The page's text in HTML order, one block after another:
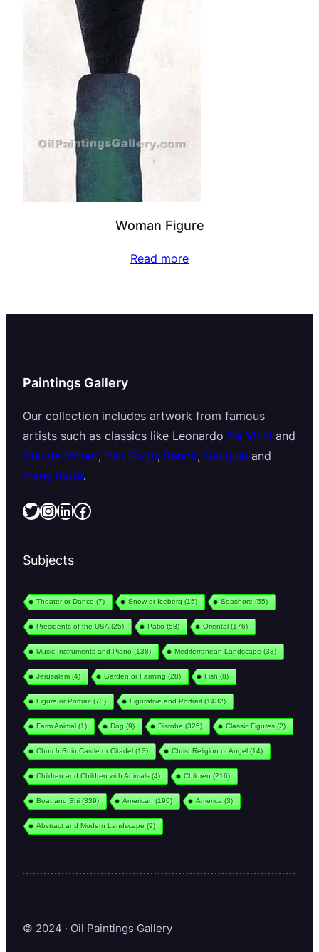
Woman Figure
Read more
Paintings Gallery
Our collection includes artwork from famous
artists such as classics like Leonardo Da Vinci and
Claude Monet, Van Gogh, Renoir, Gauguin and
many more.
Twitter InstagramLinkedIn Facebook
Subjects
Theater or Dance (7) Snow or Iceberg (15) Seashore (55)
Presidents of the USA (25) Patio (58) Oriental(176)
Music Instruments and Piano (138) Mediterranean Landscape (33)
Jerusalem(4) Garden or Farming (28) Fish (8)
Figure or Portrait(73) Figurative and Portrait(1432)
Farm Animal(1) Dog (9) Disrobe (325) Classic Figures (2)
Church Ruin Castle or Citadel(13) Christ Religion or Angel(14)
Children and Children with Animals (4) Children (216)
Boat and Shi(339) American (190) America (3)
Abstract and Modern Landscape (9)
© 2024 · Oil Paintings Gallery